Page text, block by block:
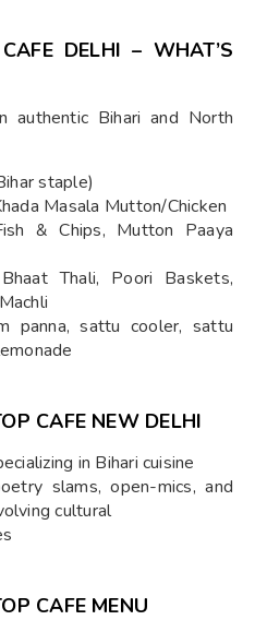
DELHI – WHAT’S
authentic Bihari and North
staple)
Masala Mutton/Chicken
& Chips, Mutton Paaya
Thali, Poori Baskets,
panna, sattu cooler, sattu
CAFE NEW DELHI
in Bihari cuisine
slams, open-mics, and
cultural
CAFE MENU